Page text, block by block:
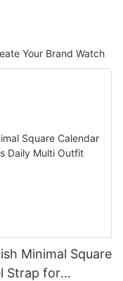
Your Brand Watch
Minimal Square
Strap for